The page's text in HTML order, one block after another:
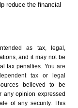
reduce the financial
as tax, legal,
and it may not be
tax penalties. You are
tax or legal
believed to be
any opinion expressed
of any security. This